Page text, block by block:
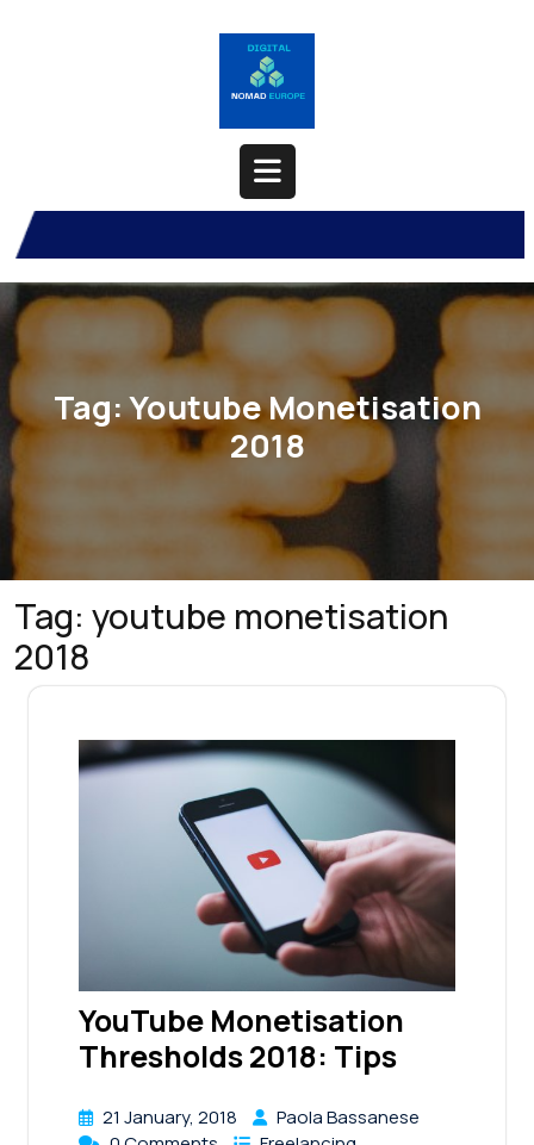
Open
Button
Tag:Youtube Monetisation
2018
Tag: youtube monetisation
2018
YouTube Monetisation
Thresholds 2018: Tips
21 January, 2018
Paola Bassanese